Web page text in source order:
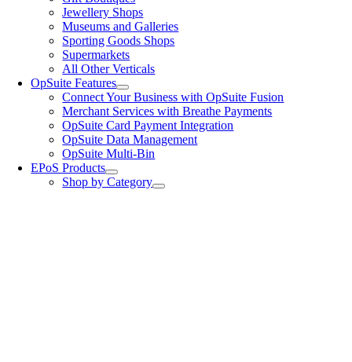
Jewellery Shops
Museums and Galleries
Sporting Goods Shops
Supermarkets
All Other Verticals
OpSuite Features
Connect Your Business with OpSuite Fusion
Merchant Services with Breathe Payments
OpSuite Card Payment Integration
OpSuite Data Management
OpSuite Multi-Bin
EPoS Products
Shop by Category